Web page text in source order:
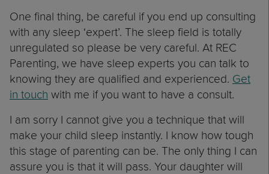
One final thing, be careful if you end up consulting
with any sleep ‘expert’. The sleep field is totally
unregulated so please be very careful. At REC
Parenting, we have sleep experts you can talk to
knowing they are qualified and experienced. Get
in touch with me if you want to have a consult.
I am sorry I cannot give you a technique that will
make your child sleep instantly. I know how tough
this stage of parenting can be. The only thing I can
assure you is that it will pass. Your daughter will